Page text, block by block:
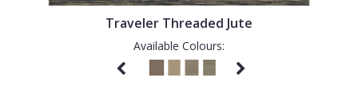
Traveler Threaded Jute
Available Colours: